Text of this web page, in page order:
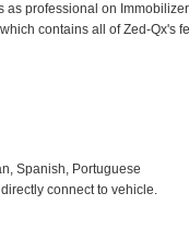
professional on
contains all of Zed-Qx's
Spanish, Portuguese
connect to vehicle.